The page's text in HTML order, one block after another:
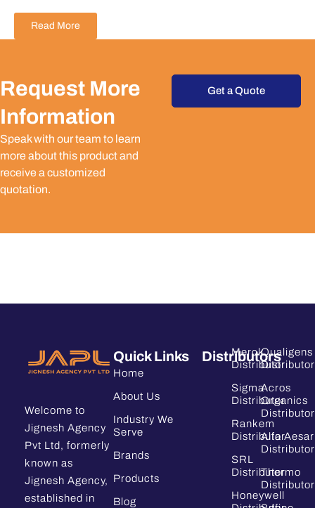
Read More
Request More
Information
Speak with our team to learn
more about this product and
receive a customized
quotation.
Get a Quote
Welcome to
Jignesh Agency
Pvt Ltd, formerly
known as
Jignesh Agency,
established in
Quick Links
Home
About Us
Industry We
Serve
Brands
Products
Blog
Distributors
Merck
Distributor
Sigma
Distributor
Rankem
Distributor
SRL
Distributor
Honeywell
Qualigens
Distributor
Acros
Organics
Distributor
Alfa Aesar
Distributor
Thermo
Distributor